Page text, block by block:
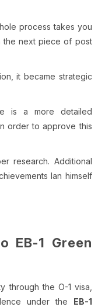
process takes you
the next piece of post
it became strategic
is a more detailed
order to approve this
research. Additional
Ian himself
EB-1 Green
through the O-1 visa,
under the EB-1